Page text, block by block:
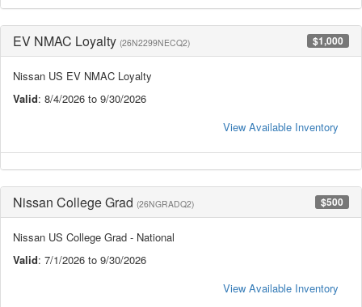
EV NMAC Loyalty (26N2299NECQ2) $1,000
Nissan US EV NMAC Loyalty
Valid: 8/4/2026 to 9/30/2026
View Available Inventory
Nissan College Grad (26NGRADQ2) $500
Nissan US College Grad - National
Valid: 7/1/2026 to 9/30/2026
View Available Inventory